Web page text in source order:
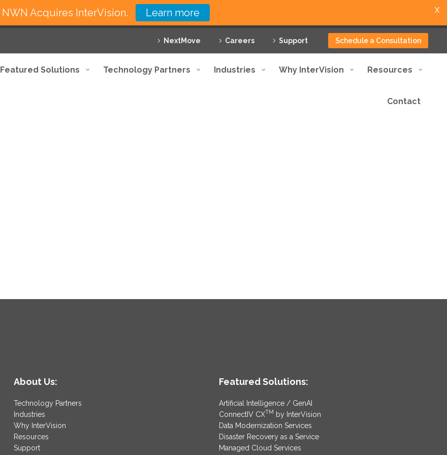
NextMove Careers Support Schedule a Consultation
Featured Solutions Technology Partners Industries Why InterVision Resources
Contact
About Us:
Technology Partners
Industries
Why InterVision
Resources
Support
Featured Solutions:
Artificial Intelligence / GenAI
ConnectIV CXTM by InterVision
Data Modernization Services
Disaster Recovery as a Service
Managed Cloud Services
NWN Acquires InterVision. Learn more X